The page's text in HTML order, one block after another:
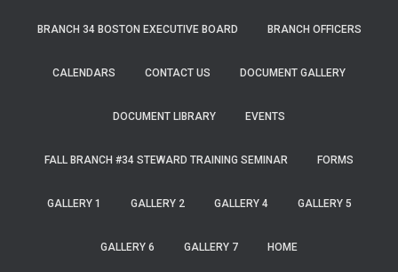
BRANCH 34 BOSTON EXECUTIVE BOARD BRANCH OFFICERS
CALENDARS CONTACT US DOCUMENT GALLERY
DOCUMENT LIBRARY EVENTS
FALL BRANCH #34 STEWARD TRAINING SEMINAR FORMS
GALLERY 1 GALLERY 2 GALLERY 4 GALLERY 5
GALLERY 6 GALLERY 7 HOME